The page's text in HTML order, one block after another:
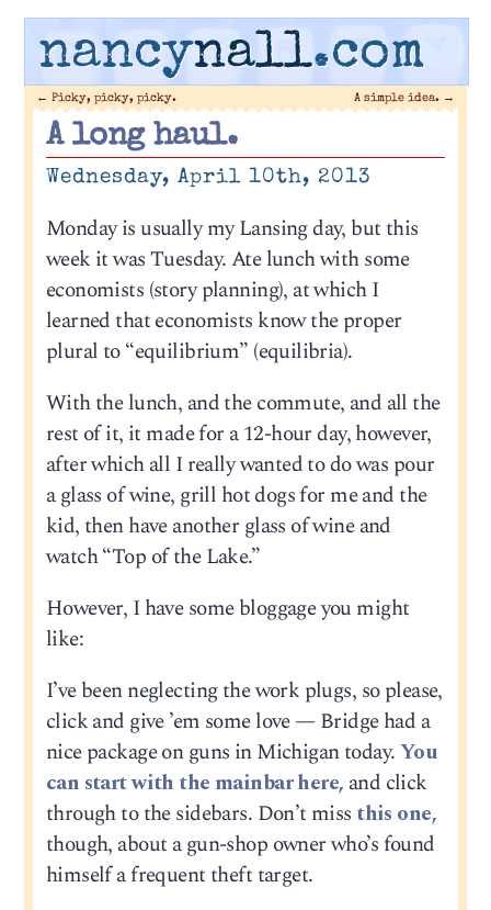
nancynall.com
← Picky, picky, picky. A simple idea. →
A long haul.
Wednesday, April 10th, 2013
Monday is usually my Lansing day, but this
week it was Tuesday. Ate lunch with some
economists (story planning), at which I
learned that economists know the proper
plural to “equilibrium” (equilibria).
With the lunch, and the commute, and all the
rest of it, it made for a 12-hour day, however,
after which all I really wanted to do was pour
a glass of wine, grill hot dogs for me and the
kid, then have another glass of wine and
watch “Top of the Lake.”
However, I have some bloggage you might
like:
I’ve been neglecting the work plugs, so please,
click and give ’em some love — Bridge had a
nice package on guns in Michigan today.You
can start with the mainbar here, and click
through to the sidebars. Don’t miss this one,
though, about a gun-shop owner who’s found
himself a frequent theft target.